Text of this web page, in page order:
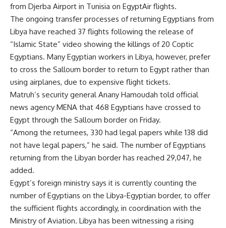
from Djerba Airport in Tunisia on EgyptAir flights.
The ongoing transfer processes of returning Egyptians from
Libya have reached 37 flights following the release of
“Islamic State” video showing the killings of 20 Coptic
Egyptians. Many Egyptian workers in Libya, however, prefer
to cross the Salloum border to return to Egypt rather than
using airplanes, due to expensive flight tickets.
Matruh’s security general Anany Hamoudah told official
news agency MENA that 468 Egyptians have crossed to
Egypt through the Salloum border on Friday.
“Among the returnees, 330 had legal papers while 138 did
not have legal papers,” he said. The number of Egyptians
returning from the Libyan border has reached 29,047, he
added.
Egypt’s foreign ministry says it is currently counting the
number of Egyptians on the Libya-Egyptian border, to offer
the sufficient flights accordingly, in coordination with the
Ministry of Aviation. Libya has been witnessing a rising